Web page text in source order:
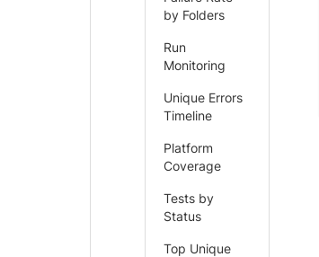
by Folders
Run
Monitoring
Unique Errors
Timeline
Platform
Coverage
Tests by
Status
Top Unique